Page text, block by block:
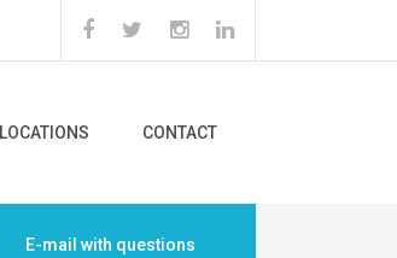
LOCATIONS CONTACT
E-mail with questions